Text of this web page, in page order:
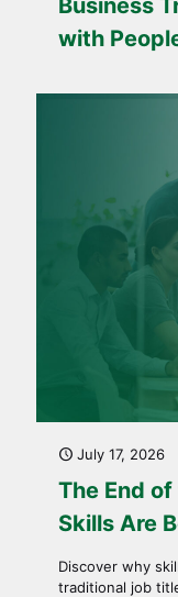
Business
with
July 17, 2026
The End
Skills Are
Currency
Discover why
traditional job